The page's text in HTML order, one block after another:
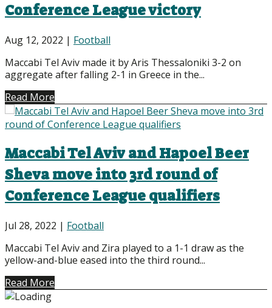
Conference League victory
Aug 12, 2022 | Football
Maccabi Tel Aviv made it by Aris Thessaloniki 3-2 on
aggregate after falling 2-1 in Greece in the...
Read More
Maccabi Tel Aviv and Hapoel Beer
Sheva move into 3rd round of
Conference League qualifiers
Jul 28, 2022 | Football
Maccabi Tel Aviv and Zira played to a 1-1 draw as the
yellow-and-blue eased into the third round...
Read More